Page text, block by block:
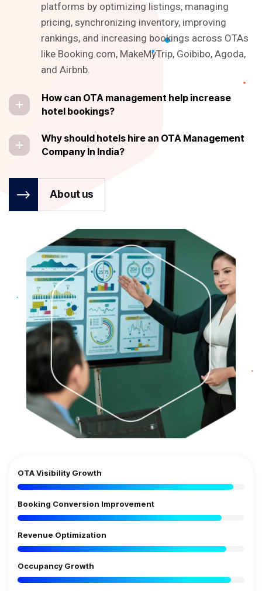
platforms by optimizing listings, managing
pricing, synchronizing inventory, improving
rankings, and increasing bookings across OTAs
like Booking.com, MakeMyTrip, Goibibo, Agoda,
and Airbnb.
How can OTA management help increase
hotel bookings?
Why should hotels hire an OTA Management
Company In India?
About us
OTA Visibility Growth
Booking Conversion Improvement
Revenue Optimization
Occupancy Growth